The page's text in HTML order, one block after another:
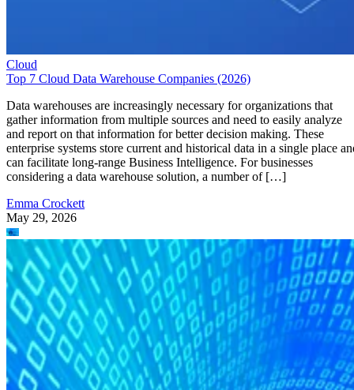
Cloud
Top 7 Cloud Data Warehouse Companies (2026)
Data warehouses are increasingly necessary for organizations that
gather information from multiple sources and need to easily analyze
and report on that information for better decision making. These
enterprise systems store current and historical data in a single place
can facilitate long-range Business Intelligence. For businesses
considering a data warehouse solution, a number of […]
Emma Crockett
May 29, 2026